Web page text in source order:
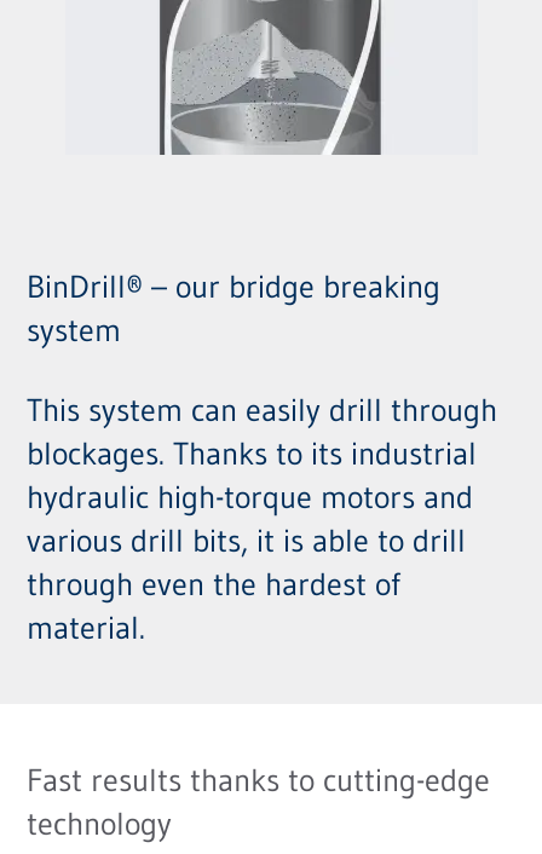
BinDrill® – our bridge breaking
system
This system can easily drill through
blockages. Thanks to its industrial
hydraulic high-torque motors and
various drill bits, it is able to drill
through even the hardest of
material.
Fast results thanks to cutting-edge
technology